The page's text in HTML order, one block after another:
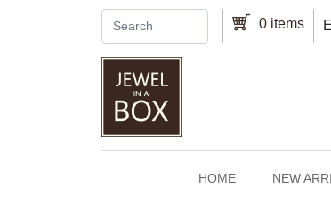
0 items
Main navigation
HOME NEW